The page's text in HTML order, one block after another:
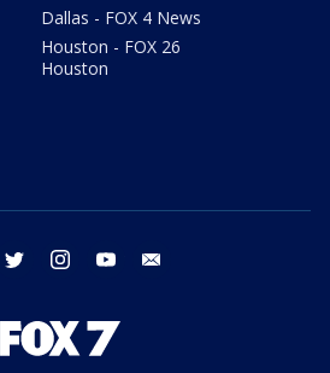
Dallas - FOX 4 News
Houston - FOX 26
Houston
facebook twitter instagram youtube